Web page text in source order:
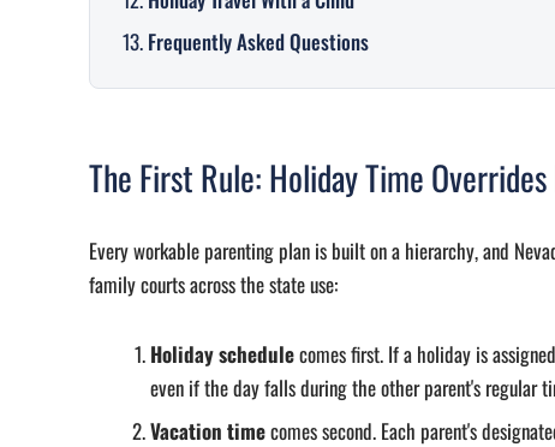
Frequently Asked Questions
The First Rule: Holiday Time
Every workable parenting plan is built on a hierarchy, and
family courts across the state use:
Holiday schedulecomes first. If a holiday is
even if the day falls during the other parent's regular
Vacation timecomes second. Each parent's